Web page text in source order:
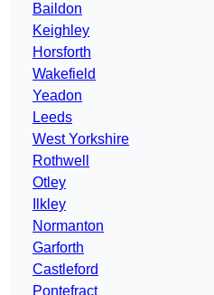
Baildon
Keighley
Horsforth
Wakefield
Yeadon
Leeds
West Yorkshire
Rothwell
Otley
Ilkley
Normanton
Garforth
Castleford
Pontefract